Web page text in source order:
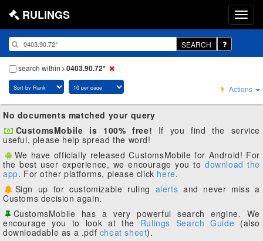
RULINGS
SEARCH
search within 0403.90.72*
Actions
No documents matched your query
CustomsMobile is 100% free! If you find the service
useful, please help spread the word!
We have officially released CustomsMobile for Android! For
the best user experience, we encourage you to download the
app. For other platforms, please click here.
Sign up for customizable ruling alerts and never miss a
Customs decision again.
CustomsMobile has a very powerful search engine. We
encourage you to look at the Rulings Search Guide (also
downloadable as a .pdf cheat sheet).